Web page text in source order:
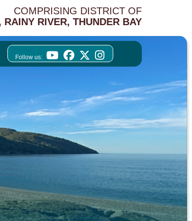
COMPRISING DISTRICT OF
RAINY RIVER, THUNDER BAY
Follow us: